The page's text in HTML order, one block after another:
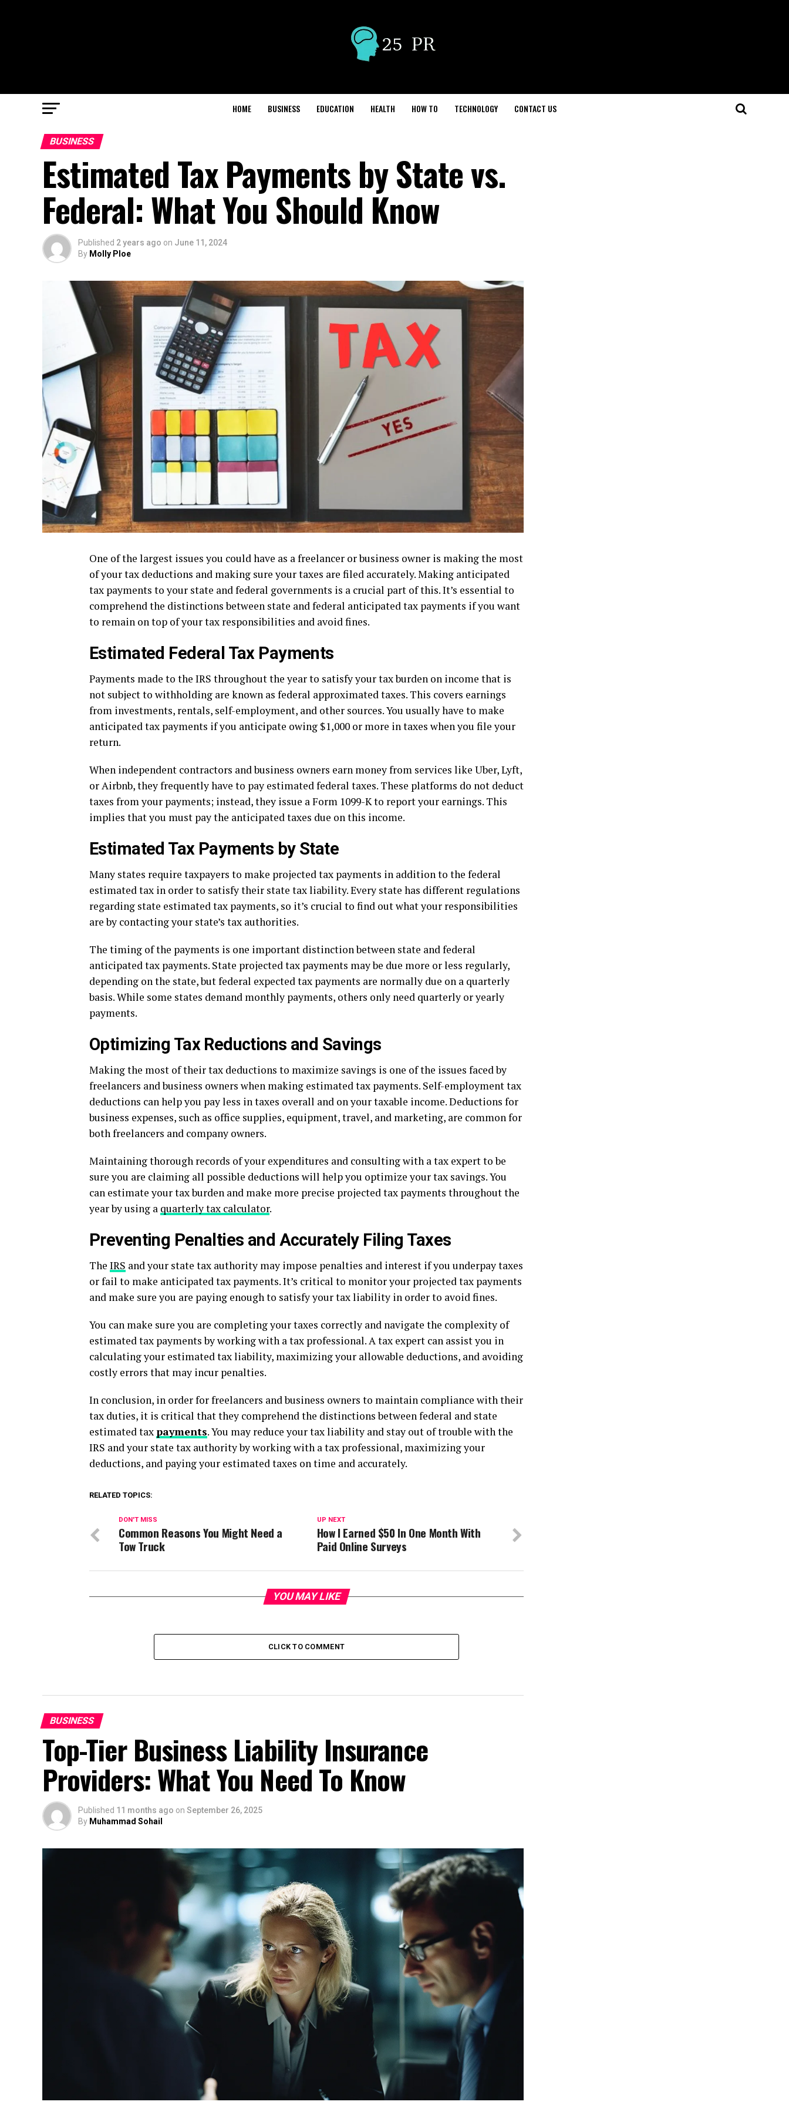
HOME BUSINESS EDUCATION HEALTH HOW TO TECHNOLOGY CONTACT US
BUSINESS
Estimated Tax Payments by State vs.
Federal: What You Should Know
Published 2 years ago on June 11, 2024
By Molly Ploe
One of the largest issues you could have as a freelancer or business owner is making the most
of your tax deductions and making sure your taxes are filed accurately. Making anticipated
tax payments to your state and federal governments is a crucial part of this. It’s essential to
comprehend the distinctions between state and federal anticipated tax payments if you want
to remain on top of your tax responsibilities and avoid fines.
Estimated Federal Tax Payments
Payments made to the IRS throughout the year to satisfy your tax burden on income that is
not subject to withholding are known as federal approximated taxes. This covers earnings
from investments, rentals, self-employment, and other sources. You usually have to make
anticipated tax payments if you anticipate owing $1,000 or more in taxes when you file your
return.
When independent contractors and business owners earn money from services like Uber, Lyft,
or Airbnb, they frequently have to pay estimated federal taxes. These platforms do not deduct
taxes from your payments; instead, they issue a Form 1099-K to report your earnings. This
implies that you must pay the anticipated taxes due on this income.
Estimated Tax Payments by State
Many states require taxpayers to make projected tax payments in addition to the federal
estimated tax in order to satisfy their state tax liability. Every state has different regulations
regarding state estimated tax payments, so it’s crucial to find out what your responsibilities
are by contacting your state’s tax authorities.
The timing of the payments is one important distinction between state and federal
anticipated tax payments. State projected tax payments may be due more or less regularly,
depending on the state, but federal expected tax payments are normally due on a quarterly
basis. While some states demand monthly payments, others only need quarterly or yearly
payments.
Optimizing Tax Reductions and Savings
Making the most of their tax deductions to maximize savings is one of the issues faced by
freelancers and business owners when making estimated tax payments. Self-employment tax
deductions can help you pay less in taxes overall and on your taxable income. Deductions for
business expenses, such as office supplies, equipment, travel, and marketing, are common for
both freelancers and company owners.
Maintaining thorough records of your expenditures and consulting with a tax expert to be
sure you are claiming all possible deductions will help you optimize your tax savings. You
can estimate your tax burden and make more precise projected tax payments throughout the
year by using a quarterly tax calculator.
Preventing Penalties and Accurately Filing Taxes
The IRS and your state tax authority may impose penalties and interest if you underpay taxes
or fail to make anticipated tax payments. It’s critical to monitor your projected tax payments
and make sure you are paying enough to satisfy your tax liability in order to avoid fines.
You can make sure you are completing your taxes correctly and navigate the complexity of
estimated tax payments by working with a tax professional. A tax expert can assist you in
calculating your estimated tax liability, maximizing your allowable deductions, and avoiding
costly errors that may incur penalties.
In conclusion, in order for freelancers and business owners to maintain compliance with their
tax duties, it is critical that they comprehend the distinctions between federal and state
estimated tax payments. You may reduce your tax liability and stay out of trouble with the
IRS and your state tax authority by working with a tax professional, maximizing your
deductions, and paying your estimated taxes on time and accurately.
RELATED TOPICS:
UP NEXT
How I Earned $50 In One Month With
Paid Online Surveys
DON'T MISS
Common Reasons You Might Need a
Tow Truck
YOU MAY LIKE
CLICK TO COMMENT
BUSINESS
Top-Tier Business Liability Insurance
Providers: What You Need To Know
Published 11 months ago on September 26, 2025
By Muhammad Sohail